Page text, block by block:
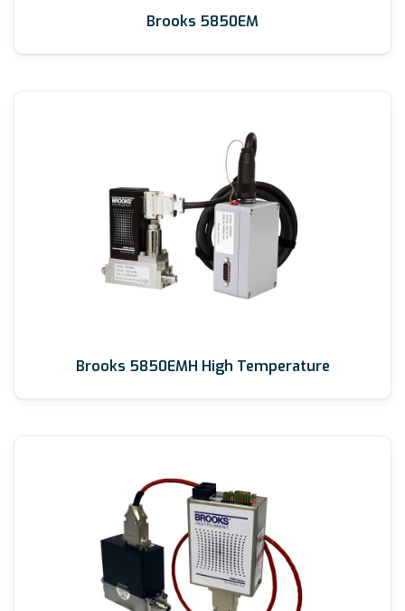
Brooks 5850EM
Brooks 5850EMH High Temperature